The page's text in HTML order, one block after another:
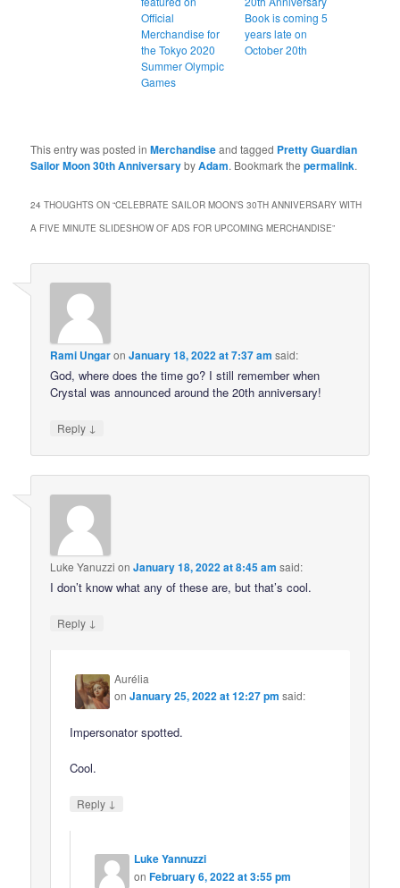
Official
Merchandise for
the Tokyo 2020
Summer Olympic
Games
Book is coming 5
years late on
October 20th
This entry was posted inMerchandiseand tagged Pretty Guardian
Sailor Moon 30th AnniversarybyAdam. Bookmark thepermalink.
24 THOUGHTS ON “CELEBRATE SAILOR MOON’S 30TH ANNIVERSARY WITH
A FIVE MINUTE SLIDESHOW OF ADS FOR UPCOMING MERCHANDISE”
Rami UngaronJanuary 18, 2022 at 7:37 am said:
God, where does the time go? I still remember when
Crystal was announced around the 20th anniversary!
Reply ↓
Luke Yanuzzi onJanuary 18, 2022 at 8:45 am said:
I don’t know what any of these are, but that’s cool.
Reply ↓
Aurélia
onJanuary 25, 2022 at 12:27 pm said:
Impersonator spotted.
Cool.
Reply ↓
Luke Yannuzzi
onFebruary 6, 2022 at 3:55 pm